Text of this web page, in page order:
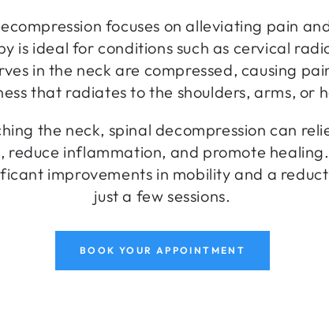
focuses on alleviating pain
is ideal for conditions such as cervical
in the neck are compressed, causing
that radiates to the shoulders, arms, or
the neck, spinal decompression can
reduce inflammation, and promote
improvements in mobility and a
just a few sessions.
BOOK YOUR APPOINTMENT